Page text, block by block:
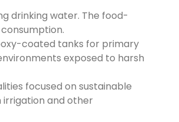
drinking water. The food-
coated tanks for primary
exposed to harsh
focused on sustainable
and other